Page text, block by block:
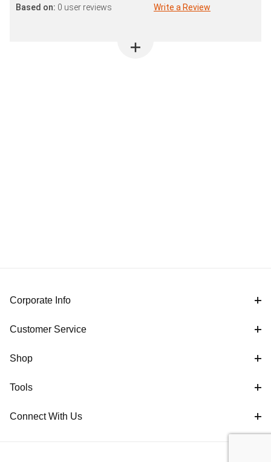
Based on: 0 user reviews Write a Review
Corporate Info
Customer Service
Shop
Tools
Connect With Us